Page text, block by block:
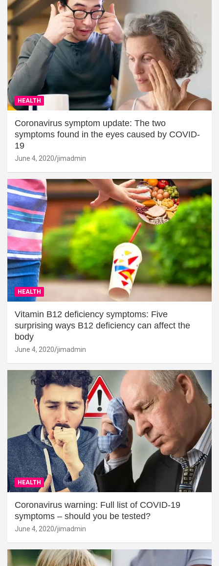
HEALTH
Coronavirus symptom update: The two
symptoms found in the eyes caused by COVID-
19
June 4, 2020 jimadmin
HEALTH
Vitamin B12 deficiency symptoms: Five
surprising ways B12 deficiency can affect the
body
June 4, 2020 jimadmin
HEALTH
Coronavirus warning: Full list of COVID-19
symptoms – should you be tested?
June 4, 2020 jimadmin